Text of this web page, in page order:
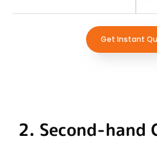
Get Instant
2. Second-hand